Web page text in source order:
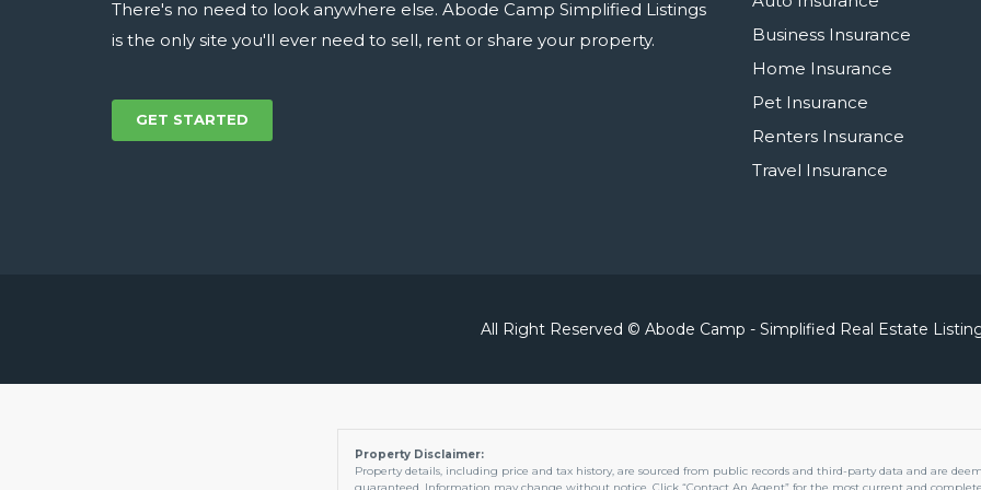
There's no need to look anywhere else. Abode Camp Simplified Listings
is the only site you'll ever need to sell, rent or share your property.
GET STARTED
Business Insurance
Home Insurance
Pet Insurance
Renters Insurance
Travel Insurance
All Right Reserved © Abode Camp - Simplified Real Estate
Property Disclaimer:
Property details, including price and tax history, are sourced from public records and third-party data and are